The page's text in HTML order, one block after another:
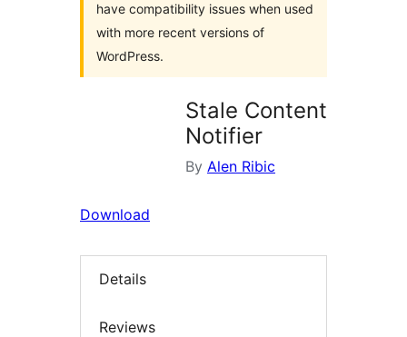
have compatibility issues when used
with more recent versions of
WordPress.
Stale Content
Notifier
By Alen Ribic
Download
Details
Reviews